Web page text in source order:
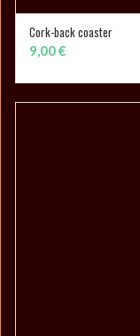
Cork-back coaster
9,00€